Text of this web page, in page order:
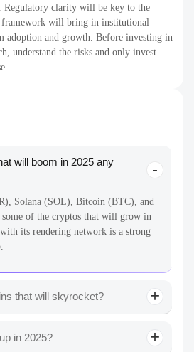
Regulatory clarity will be key to the
framework will bring in institutional
adoption and growth. Before investing in
understand the risks and only invest
will boom in 2025 any
Solana (SOL), Bitcoin (BTC), and
of the cryptos that will grow in
its rendering network is a strong
that will skyrocket?
in 2025?